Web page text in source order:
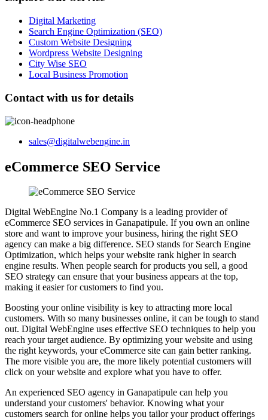
Digital Marketing
Search Engine Optimization (SEO)
Custom Website Designing
Wordpress Website Designing
City Wise SEO
Local Business Promotion
Contact with us for details
sales@digitalwebengine.in
eCommerce SEO Service
Digital WebEngine No.1 Company is a leading provider of
eCommerce SEO services in Ganapatipule. If you own an online
store and want to improve your business, hiring the right SEO
agency can make a big difference. SEO stands for Search Engine
Optimization, which helps your website rank higher in search
engine results. When people search for products you sell, a good
SEO strategy can ensure that your business appears at the top,
making it easier for customers to find you.
Boosting your online visibility is key to attracting more local
customers. With so many businesses online, it can be tough to stand
out. Digital WebEngine uses effective SEO techniques to help you
reach your target audience. By optimizing your website and using
the right keywords, your eCommerce site can gain better ranking.
The more visible you are, the more likely potential customers will
click on your website and explore what you have to offer.
An experienced SEO agency in Ganapatipule can help you
understand your customers' behavior. Knowing what your
customers search for online helps you tailor your product offerings